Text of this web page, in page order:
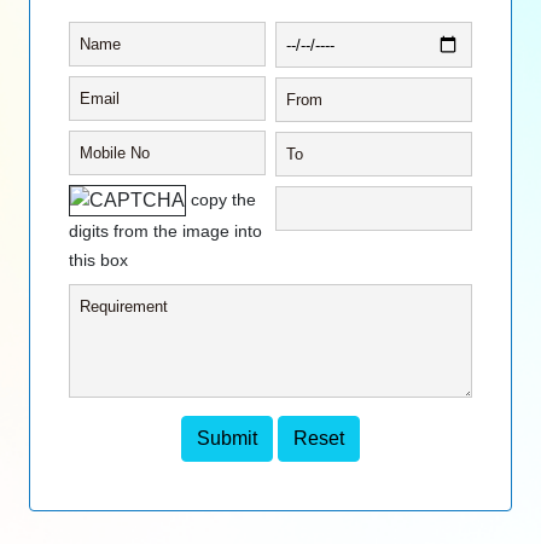
copy the
digits from the image into
this box